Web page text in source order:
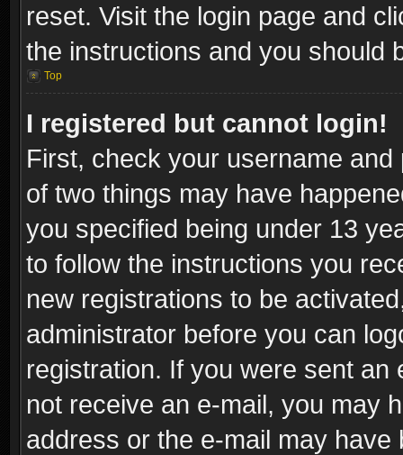
reset. Visit the login page and
the instructions and you should
Top
I registered but cannot login!
First, check your username
of two things may have
you specified being under 13
to follow the instructions you
new registrations to be
administrator before you can
registration. If you were sent
not receive an e-mail, you may
address or the e-mail may